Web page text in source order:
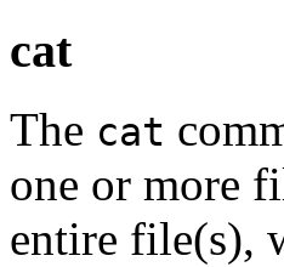
cat
The cat
one or more
entire file(s),